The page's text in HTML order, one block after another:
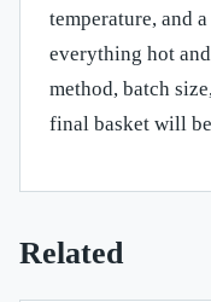
temperature, and
everything hot
method, batch
final basket will
Related